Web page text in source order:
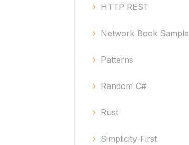
HTTP REST
Network Book Sample
Patterns
Random C#
Rust
Simplicity-First